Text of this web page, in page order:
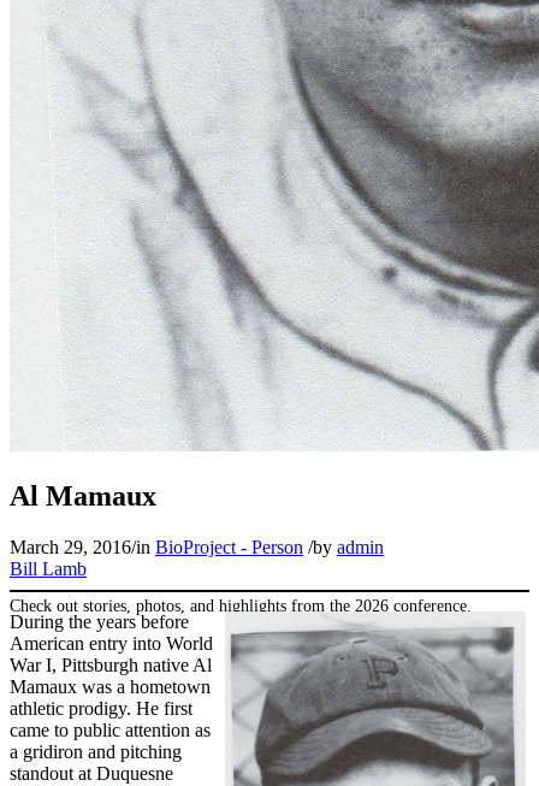
SABR Analytics Conference
Check out stories, photos, and highlights from the 2026 conference.
Al Mamaux
March 29, 2016/in BioProject - Person /by admin
Bill Lamb
During the years before
American entry into World
War I, Pittsburgh native Al
Mamaux was a hometown
athletic prodigy. He first
came to public attention as
a gridiron and pitching
standout at Duquesne